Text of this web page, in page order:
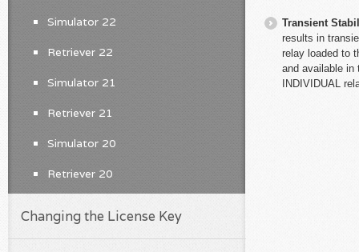
Transient
results in
relay loaded to
and available in
INDIVIDUAL
Simulator 22
Retriever 22
Simulator 21
Retriever 21
Simulator 20
Retriever 20
Changing the License Key